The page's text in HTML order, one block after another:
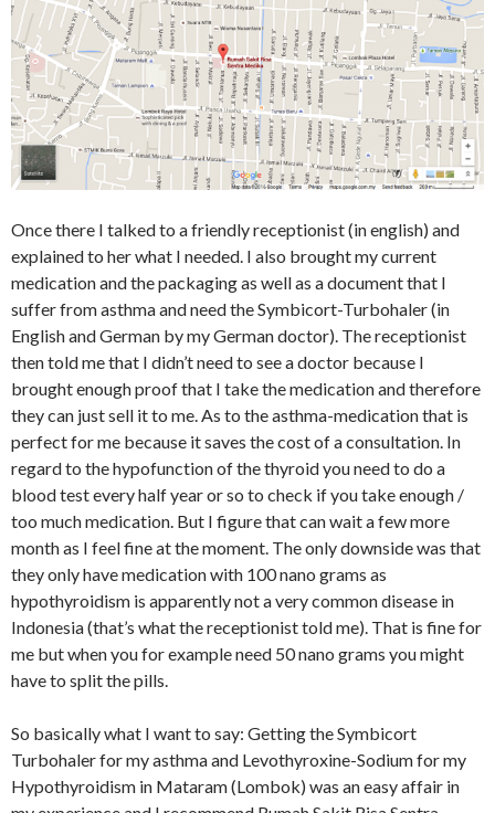
Once there I talked to a friendly receptionist (in english) and
explained to her what I needed. I also brought my current
medication and the packaging as well as a document that I
suffer from asthma and need the Symbicort-Turbohaler (in
English and German by my German doctor). The receptionist
then told me that I didn’t need to see a doctor because I
brought enough proof that I take the medication and therefore
they can just sell it to me. As to the asthma-medication that is
perfect for me because it saves the cost of a consultation. In
regard to the hypofunction of the thyroid you need to do a
blood test every half year or so to check if you take enough /
too much medication. But I figure that can wait a few more
month as I feel fine at the moment. The only downside was that
they only have medication with 100 nano grams as
hypothyroidism is apparently not a very common disease in
Indonesia (that’s what the receptionist told me). That is fine for
me but when you for example need 50 nano grams you might
have to split the pills.
So basically what I want to say: Getting the Symbicort
Turbohaler for my asthma and Levothyroxine-Sodium for my
Hypothyroidism in Mataram (Lombok) was an easy affair in